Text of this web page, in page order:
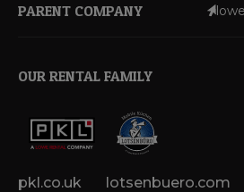
PARENT COMPANY
OUR RENTAL FAMILY
pkl.co.uk lotsenbuero.com